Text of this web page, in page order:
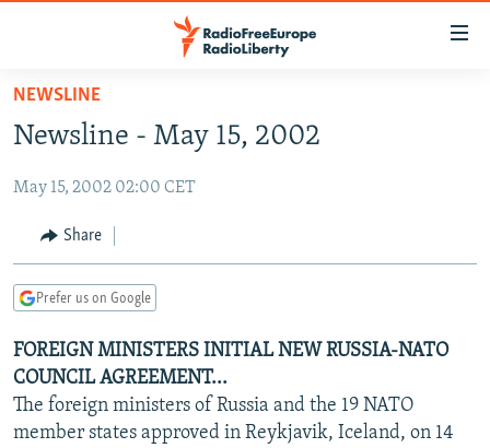
Skip
main
Skip
Skip
Search
TO READERS IN RUSSIA
RUSSIA PROGRAMMING
RADIO SVOBODA
CURRENT TIME
MARSHO RADIO
IRAN
CENTRAL ASIA
KYRGYZSTAN
TAJIKISTAN
TURKMENISTAN
UZBEKISTAN
AFGHANISTAN
PAKISTAN
CAUCASUS
ARMENIA
AZERBAIJAN
GEORGIA
CENTRAL/SE EUROPE
BOSNIA
KOSOVO
EAST EUROPE
BELARUS
VISUALS
NEWSLINE
Newsline - May 15, 2002
May 15, 2002 02:00 CET
Share
Prefer us on Google
FOREIGN MINISTERS INITIAL NEW RUSSIA-NATO
COUNCIL AGREEMENT...
The foreign ministers of Russia and the 19 NATO
member states approved in Reykjavik, Iceland, on 14